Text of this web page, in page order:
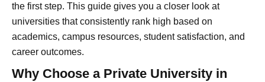
the first step. This guide gives you a closer look at
universities that consistently rank high based on
academics, campus resources, student satisfaction, and
career outcomes.
Why Choose a Private University in